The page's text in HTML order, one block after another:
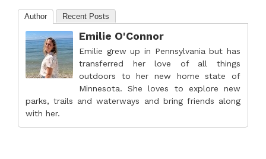
Author Recent Posts
Emilie O'Connor
Emilie grew up in Pennsylvania but has
transferred her love of all things
outdoors to her new home state of
Minnesota. She loves to explore new
parks, trails and waterways and bring friends along
with her.